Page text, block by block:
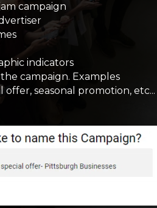
campaign
indicators
campaign. Examples
offer, seasonal promotion, etc...